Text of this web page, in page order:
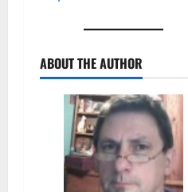
ABOUT THE AUTHOR